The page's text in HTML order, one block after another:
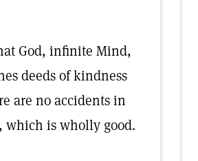
God, infinite Mind,
deeds of kindness
are no accidents in
is wholly good.